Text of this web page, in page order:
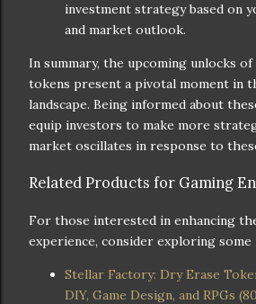
investment strategy based on
and market outlook.
In summary, the upcoming unlocks
tokens present a pivotal moment in
landscape. Being informed about
equip investors to make more
market oscillates in response to
Related Products for Gaming
For those interested in enhancing
experience, consider exploring some
Stellar Factory: Dry Erase
DIY, Game Design, and RPGs